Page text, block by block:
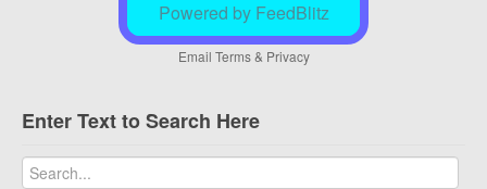
Powered by FeedBlitz
Email Terms& Privacy
Enter Text to Search Here